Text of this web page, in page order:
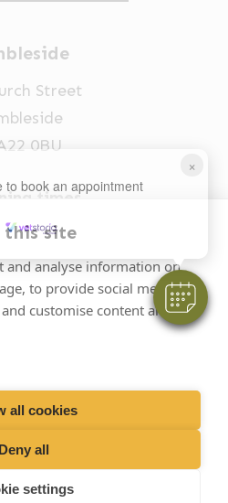
this site
and analyse information on
to provide social media
customise content and
all cookies
Deny all
settings
×
to book an appointment
Street
0BU
times
9am-5pm
32631
Group
T&Cs
Cookies
Site by Scratch